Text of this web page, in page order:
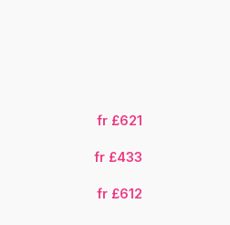
fr £621
fr £433
fr £612